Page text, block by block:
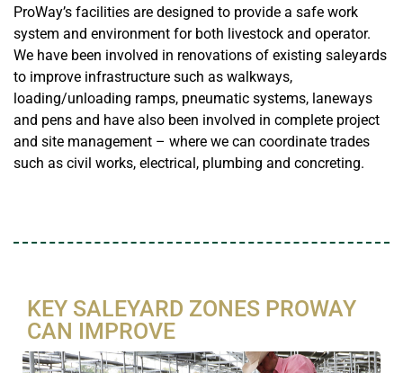
ProWay’s facilities are designed to provide a safe work
system and environment for both livestock and operator.
We have been involved in renovations of existing saleyards
to improve infrastructure such as walkways,
loading/unloading ramps, pneumatic systems, laneways
and pens and have also been involved in complete project
and site management – where we can coordinate trades
such as civil works, electrical, plumbing and concreting.
KEY SALEYARD ZONES PROWAY
CAN IMPROVE